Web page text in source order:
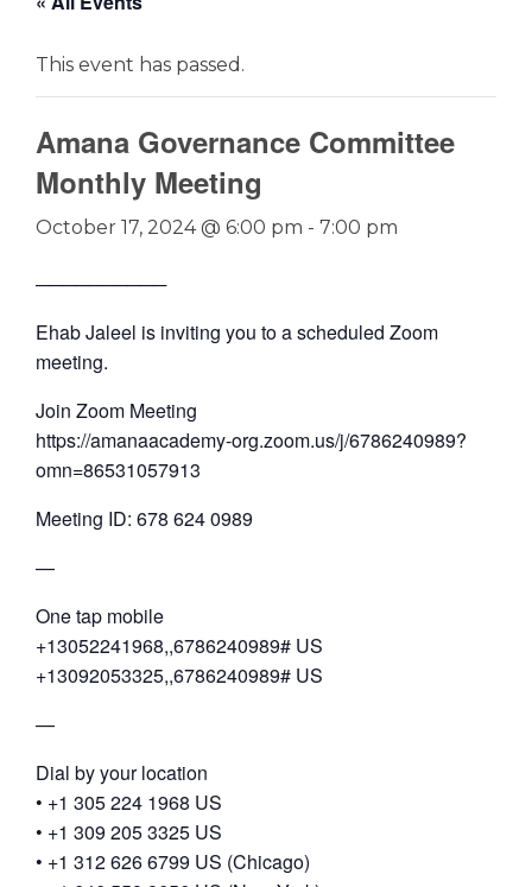
This event has passed.
Amana Governance Committee
Monthly Meeting
October 17, 2024 @ 6:00 pm - 7:00 pm
──────────
Ehab Jaleel is inviting you to a scheduled Zoom
meeting.
Join Zoom Meeting
https://amanaacademy-org.zoom.us/j/6786240989?
omn=86531057913
Meeting ID: 678 624 0989
—
One tap mobile
+13052241968,,6786240989# US
+13092053325,,6786240989# US
—
Dial by your location
• +1 305 224 1968 US
• +1 309 205 3325 US
• +1 312 626 6799 US (Chicago)